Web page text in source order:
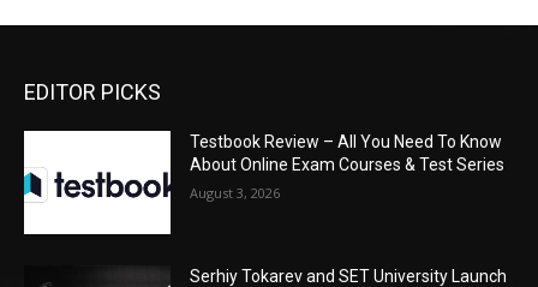
EDITOR PICKS
Testbook Review – All You Need To Know
About Online Exam Courses & Test Series
August 3, 2026
Serhiy Tokarev and SET University Launch